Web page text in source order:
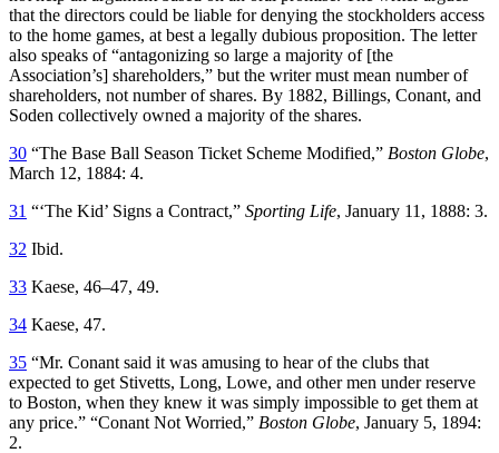
that the directors could be liable for denying the stockholders access
to the home games, at best a legally dubious proposition. The letter
also speaks of “antagonizing so large a majority of [the
Association’s] shareholders,” but the writer must mean number of
shareholders, not number of shares. By 1882, Billings, Conant, and
Soden collectively owned a majority of the shares.
30 “The Base Ball Season Ticket Scheme Modified,” Boston Globe,
March 12, 1884: 4.
31 “‘The Kid’ Signs a Contract,” Sporting Life, January 11, 1888: 3.
32 Ibid.
33 Kaese, 46–47, 49.
34 Kaese, 47.
35 “Mr. Conant said it was amusing to hear of the clubs that
expected to get Stivetts, Long, Lowe, and other men under reserve
to Boston, when they knew it was simply impossible to get them at
any price.” “Conant Not Worried,” Boston Globe, January 5, 1894:
2.